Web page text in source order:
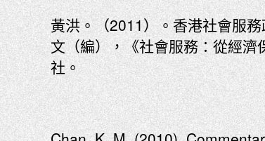
黃洪。（2011）。香港社會服
文（編），《社會服務：從經
社。